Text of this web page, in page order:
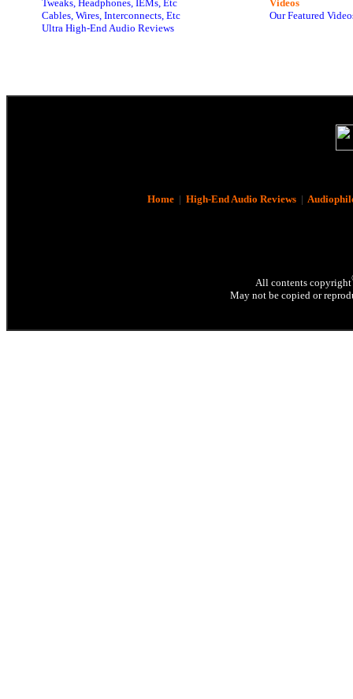
Tweaks, Headphones, IEMs, Etc
Cables, Wires, Interconnects, Etc
Ultra High-End Audio Reviews
Videos
Our Featured
Home| High-End Audio Reviews|
All contents copyright
May not be copied or